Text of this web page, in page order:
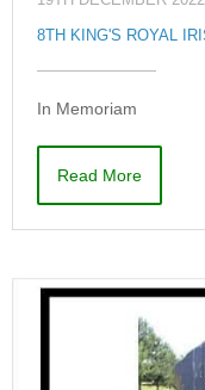
8TH KING'S ROYAL
In Memoriam
Read More